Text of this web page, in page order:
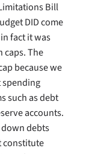
Bill
DID come
fact it was
The
because we
such as debt
accounts.
debts
constitute